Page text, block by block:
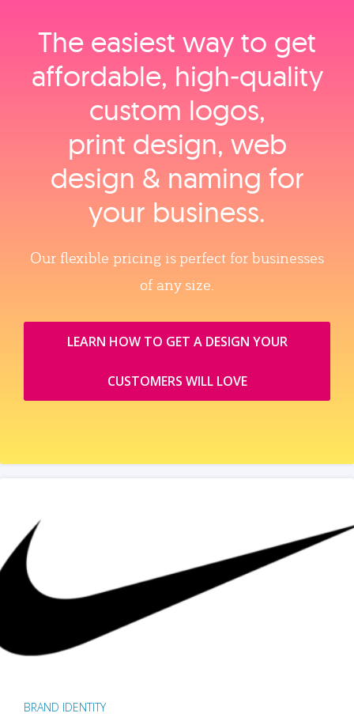
The easiest way to get
affordable, high‑quality
custom logos,
print design, web
design & naming for
your business.
Our flexible pricing is perfect for businesses
of any size.
LEARN HOW TO GET A DESIGN YOUR
CUSTOMERS WILL LOVE
BRAND IDENTITY